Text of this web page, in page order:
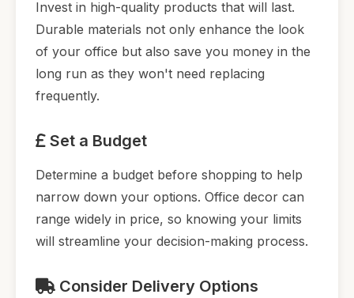
Invest in high-quality products that will last.
Durable materials not only enhance the look
of your office but also save you money in the
long run as they won't need replacing
frequently.
Set a Budget
Determine a budget before shopping to help
narrow down your options. Office decor can
range widely in price, so knowing your limits
will streamline your decision-making process.
Consider Delivery Options